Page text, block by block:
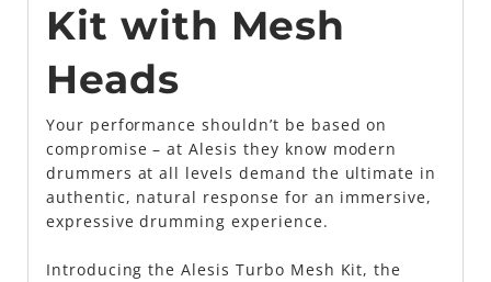
Kit with Mesh
Heads
Your performance shouldn’t be based on
compromise – at Alesis they know modern
drummers at all levels demand the ultimate in
authentic, natural response for an immersive,
expressive drumming experience.
Introducing the Alesis Turbo Mesh Kit, the